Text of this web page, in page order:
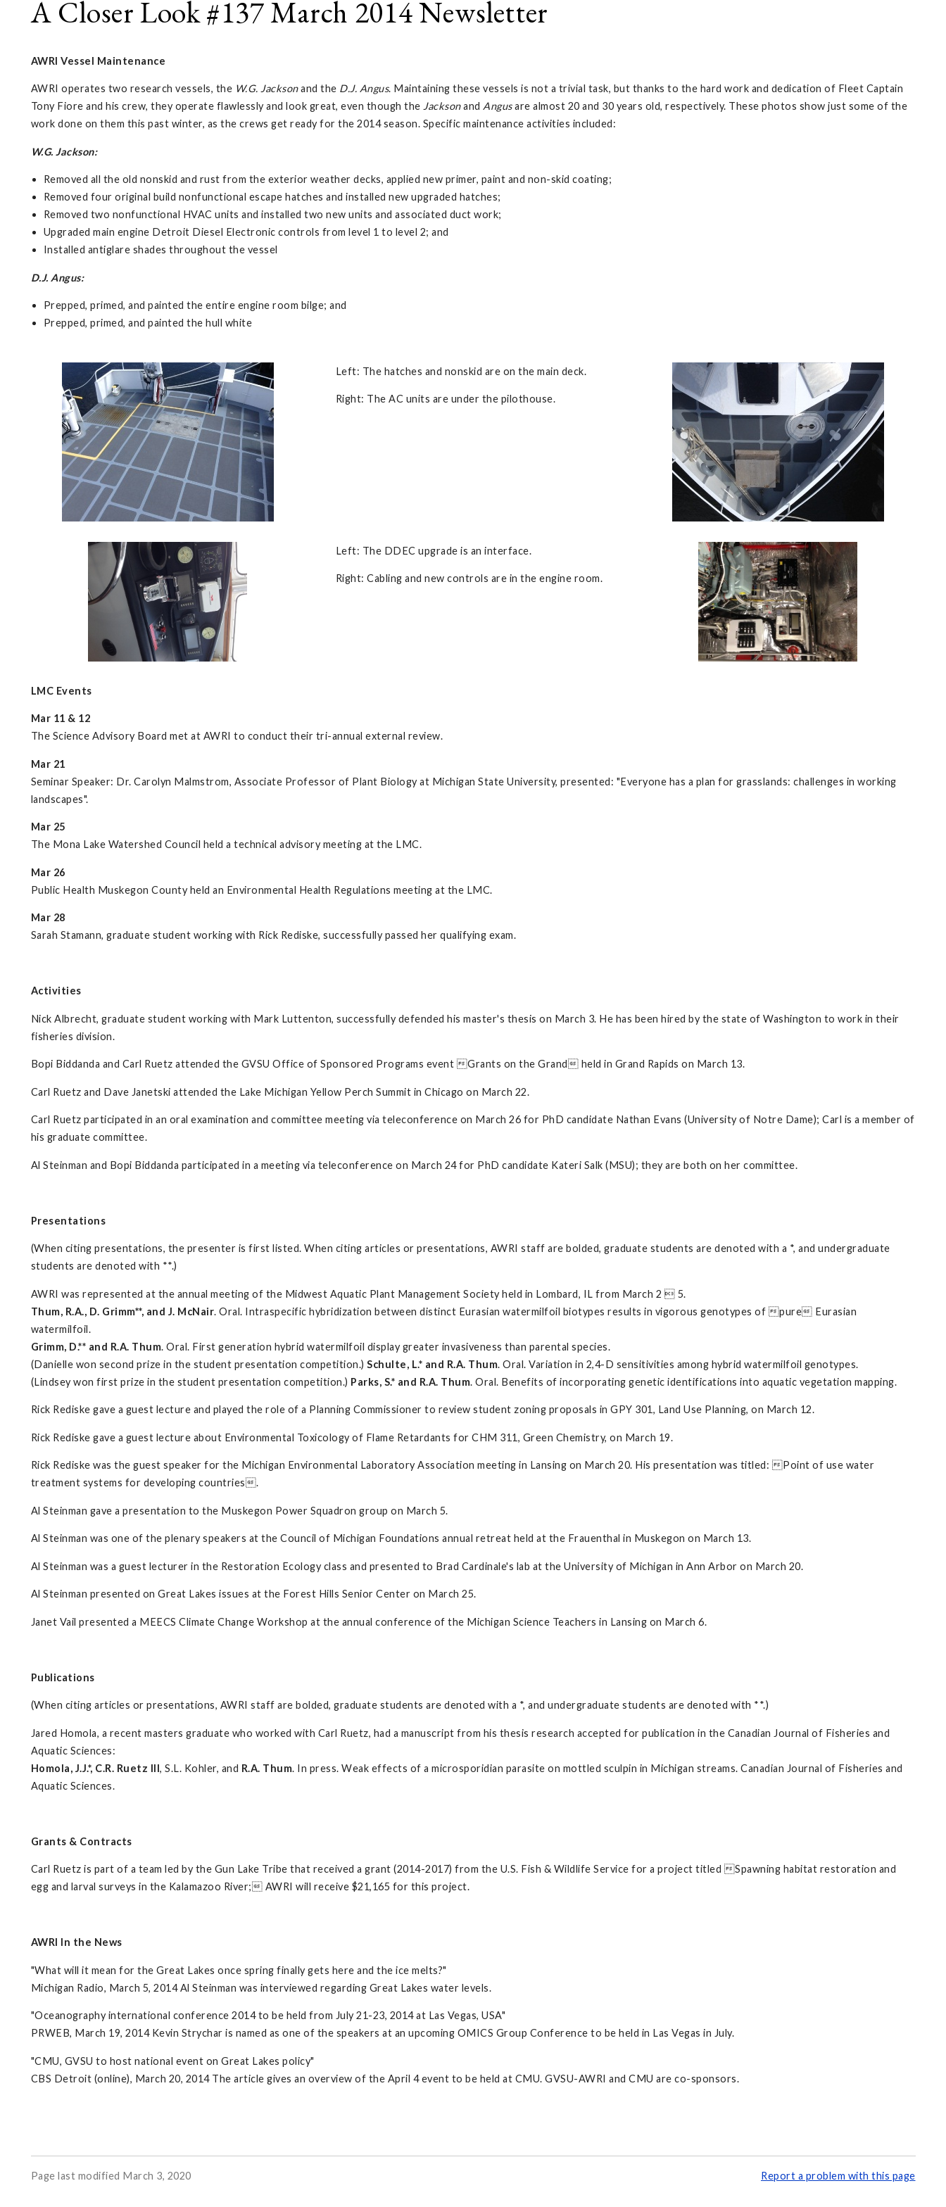
A Closer Look #137 March 2014 Newsletter
AWRI Vessel Maintenance
AWRI operates two research vessels, the W.G. Jacksonand the D.J. Angus. Maintaining these vessels is not a trivial task, but thanks to the hard work and dedication of Fleet Captain
Tony Fiore and his crew, they operate flawlessly and look great, even though the Jacksonand Angusare almost 20 and 30 years old, respectively. These photos show just some of the
work done on them this past winter, as the crews get ready for the 2014 season. Specific maintenance activities included:
W.G. Jackson:
Removed all the old nonskid and rust from the exterior weather decks, applied new primer, paint and non-skid coating;
Removed four original build nonfunctional escape hatches and installed new upgraded hatches;
Removed two nonfunctional HVAC units and installed two new units and associated duct work;
Upgraded main engine Detroit Diesel Electronic controls from level 1 to level 2; and
Installed antiglare shades throughout the vessel
D.J. Angus:
Prepped, primed, and painted the entire engine room bilge; and
Prepped, primed, and painted the hull white
Left: The hatches and nonskid are on the main deck.
Right: The AC units are under the pilothouse.
Left: The DDEC upgrade is an interface.
Right: Cabling and new controls are in the engine room.
LMC Events
Mar 11 & 12
The Science Advisory Board met at AWRI to conduct their tri-annual external review.
Mar 21
Seminar Speaker: Dr. Carolyn Malmstrom, Associate Professor of Plant Biology at Michigan State University, presented: "Everyone has a plan for grasslands: challenges in working
landscapes".
Mar 25
The Mona Lake Watershed Council held a technical advisory meeting at the LMC.
Mar 26
Public Health Muskegon County held an Environmental Health Regulations meeting at the LMC.
Mar 28
Sarah Stamann, graduate student working with Rick Rediske, successfully passed her qualifying exam.
Activities
Nick Albrecht, graduate student working with Mark Luttenton, successfully defended his master's thesis on March 3. He has been hired by the state of Washington to work in their
fisheries division.
Bopi Biddanda and Carl Ruetz attended the GVSU Office of Sponsored Programs event Grants on the Grand held in Grand Rapids on March 13.
Carl Ruetz and Dave Janetski attended the Lake Michigan Yellow Perch Summit in Chicago on March 22.
Carl Ruetz participated in an oral examination and committee meeting via teleconference on March 26 for PhD candidate Nathan Evans (University of Notre Dame); Carl is a member of
his graduate committee.
Al Steinman and Bopi Biddanda participated in a meeting via teleconference on March 24 for PhD candidate Kateri Salk (MSU); they are both on her committee.
Presentations
(When citing presentations, the presenter is first listed. When citing articles or presentations, AWRI staff are bolded, graduate students are denoted with a *, and undergraduate
students are denoted with **.)
AWRI was represented at the annual meeting of the Midwest Aquatic Plant Management Society held in Lombard, IL from March 2  5.
Thum, R.A., D. Grimm**, and J. McNair. Oral. Intraspecific hybridization between distinct Eurasian watermilfoil biotypes results in vigorous genotypes of pure Eurasian
watermilfoil.
Grimm, D.** and R.A. Thum. Oral. First generation hybrid watermilfoil display greater invasiveness than parental species.
(Danielle won second prize in the student presentation competition.) Schulte, L.* and R.A. Thum. Oral. Variation in 2,4-D sensitivities among hybrid watermilfoil genotypes.
(Lindsey won first prize in the student presentation competition.) Parks, S.* and R.A. Thum. Oral. Benefits of incorporating genetic identifications into aquatic vegetation mapping.
Rick Rediske gave a guest lecture and played the role of a Planning Commissioner to review student zoning proposals in GPY 301, Land Use Planning, on March 12.
Rick Rediske gave a guest lecture about Environmental Toxicology of Flame Retardants for CHM 311, Green Chemistry, on March 19.
Rick Rediske was the guest speaker for the Michigan Environmental Laboratory Association meeting in Lansing on March 20. His presentation was titled: Point of use water
treatment systems for developing countries.
Al Steinman gave a presentation to the Muskegon Power Squadron group on March 5.
Al Steinman was one of the plenary speakers at the Council of Michigan Foundations annual retreat held at the Frauenthal in Muskegon on March 13.
Al Steinman was a guest lecturer in the Restoration Ecology class and presented to Brad Cardinale's lab at the University of Michigan in Ann Arbor on March 20.
Al Steinman presented on Great Lakes issues at the Forest Hills Senior Center on March 25.
Janet Vail presented a MEECS Climate Change Workshop at the annual conference of the Michigan Science Teachers in Lansing on March 6.
Publications
(When citing articles or presentations, AWRI staff are bolded, graduate students are denoted with a *, and undergraduate students are denoted with **.)
Jared Homola, a recent masters graduate who worked with Carl Ruetz, had a manuscript from his thesis research accepted for publication in the Canadian Journal of Fisheries and
Aquatic Sciences:
Homola, J.J.*, C.R. Ruetz III, S.L. Kohler, and R.A. Thum. In press. Weak effects of a microsporidian parasite on mottled sculpin in Michigan streams. Canadian Journal of Fisheries and
Aquatic Sciences.
Grants & Contracts
Carl Ruetz is part of a team led by the Gun Lake Tribe that received a grant (2014-2017) from the U.S. Fish & Wildlife Service for a project titled Spawning habitat restoration and
egg and larval surveys in the Kalamazoo River; AWRI will receive $21,165 for this project.
AWRI In the News
"What will it mean for the Great Lakes once spring finally gets here and the ice melts?"
Michigan Radio, March 5, 2014 Al Steinman was interviewed regarding Great Lakes water levels.
"Oceanography international conference 2014 to be held from July 21-23, 2014 at Las Vegas, USA"
PRWEB, March 19, 2014 Kevin Strychar is named as one of the speakers at an upcoming OMICS Group Conference to be held in Las Vegas in July.
"CMU, GVSU to host national event on Great Lakes policy"
CBS Detroit (online), March 20, 2014 The article gives an overview of the April 4 event to be held at CMU. GVSU-AWRI and CMU are co-sponsors.
Page last modified March 3, 2020 Report a problem with this page